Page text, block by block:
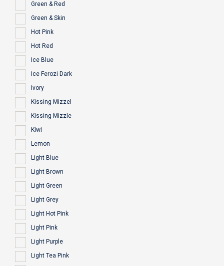
Green & Red
Green & Skin
Hot Pink
Hot Red
Ice Blue
Ice Ferozi Dark
Ivory
Kissing Mizzel
Kissing Mizzle
Kiwi
Lemon
Light Blue
Light Brown
Light Green
Light Grey
Light Hot Pink
Light Pink
Light Purple
Light Tea Pink